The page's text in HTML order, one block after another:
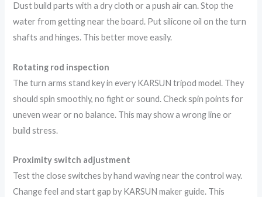
Dust build parts with a dry cloth or a push air can. Stop the
water from getting near the board. Put silicone oil on the turn
shafts and hinges. This better move easily.
Rotating rod inspection
The turn arms stand key in every KARSUN tripod model. They
should spin smoothly, no fight or sound. Check spin points for
uneven wear or no balance. This may show a wrong line or
build stress.
Proximity switch adjustment
Test the close switches by hand waving near the control way.
Change feel and start gap by KARSUN maker guide. This